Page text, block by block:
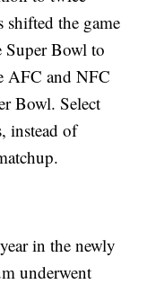
shifted the game
Super Bowl to
AFC and NFC
Bowl. Select
instead of
in the newly
underwent